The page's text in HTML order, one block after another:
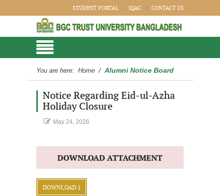
STUDENT PORTAL IQAC CONTACT US
You are here: Home / Alumni Notice Board
Notice Regarding Eid-ul-Azha
Holiday Closure
May 24, 2026
DOWNLOAD ATTACHMENT
DOWNLOAD 1